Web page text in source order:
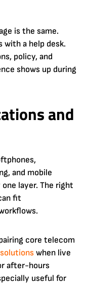
is the same.
with a help desk.
policy, and
shows up during
and
and mobile
layer. The right
fit
core telecom
when live
after-hours
useful for